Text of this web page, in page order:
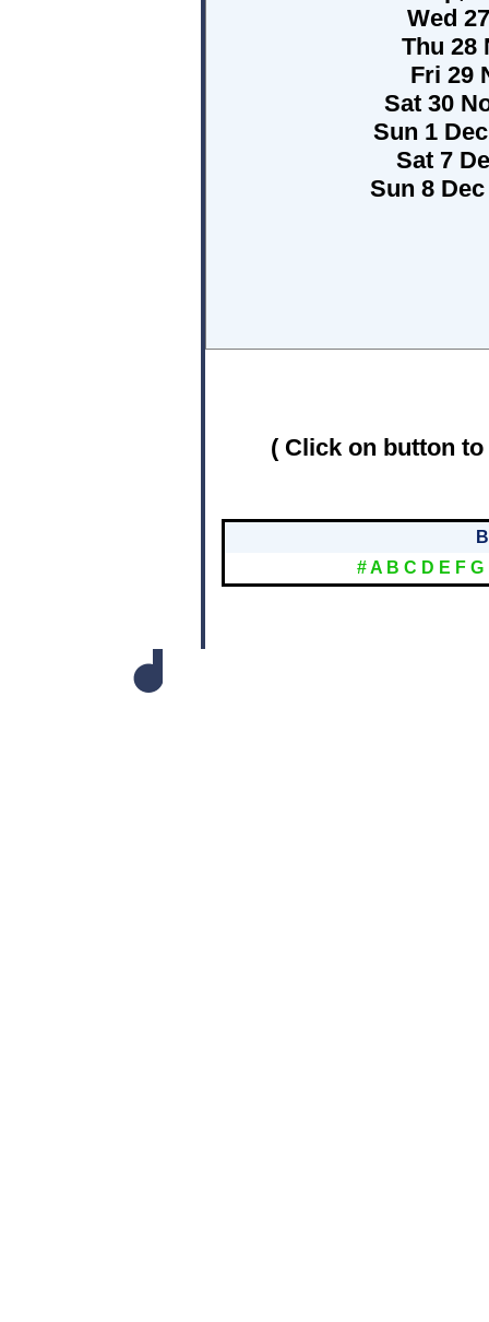
Wed
Thu 28
Fri 29
Sat 30
Sun 1
Sat 7
Sun 8
( Click on button
#A B C D E F G